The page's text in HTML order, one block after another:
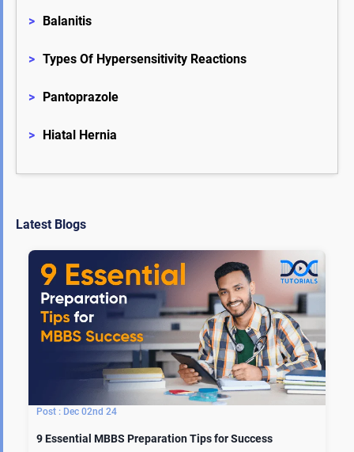
> Balanitis
> Types Of Hypersensitivity Reactions
> Pantoprazole
> Hiatal Hernia
Latest Blogs
Dec 02nd 24
9 Essential MBBS Preparation Tips for Success